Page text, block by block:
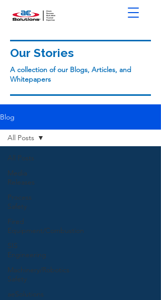
Our Stories
A collection of our Blogs, Articles, and
Whitepapers
Blog
All Posts
Media
Releases
Process
Safety
Fired
Equipment/Combustion
SIS
Engineering
Machinery/Robotics
Safety
aeSolutions
All Posts